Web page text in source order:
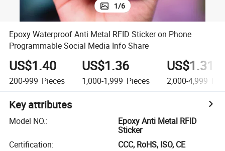
1/6
Epoxy Waterproof Anti Metal RFID Sticker on Phone
Programmable Social Media Info Share
US$1.40
200-999 Pieces
US$1.36
1,000-1,999 Pieces
US$1.31
2,000-4,999
Key attributes
Model NO.:
Epoxy Anti Metal RFID
Sticker
Certification:
CCC, RoHS, ISO, CE